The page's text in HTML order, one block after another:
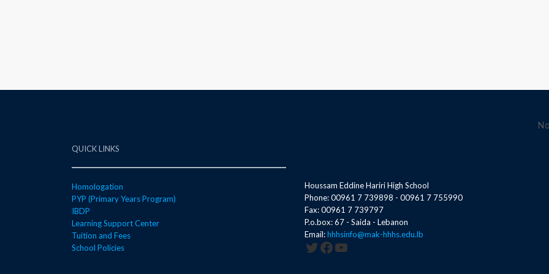
QUICK LINKS
Homologation
PYP (Primary Years Program)
IBDP
Learning Support Center
Tuition and Fees
School Policies
Houssam Eddine Hariri High School
Phone: 00961 7 739898 - 00961 7 755990
Fax: 00961 7 739797
P.o.box: 67 - Saida - Lebanon
Email:hhhsinfo@mak-hhhs.edu.lb
Twitter
Facebook
YouTube